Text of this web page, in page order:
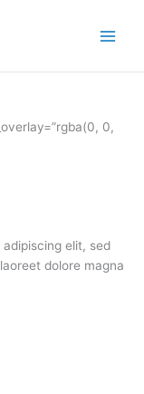
0,
elit, sed
dolore magna